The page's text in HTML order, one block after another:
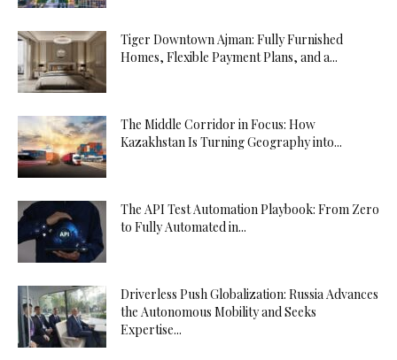
Tiger Downtown Ajman: Fully Furnished
Homes, Flexible Payment Plans, and a...
The Middle Corridor in Focus: How
Kazakhstan Is Turning Geography into...
The API Test Automation Playbook: From Zero
to Fully Automated in...
Driverless Push Globalization: Russia Advances
the Autonomous Mobility and Seeks
Expertise...